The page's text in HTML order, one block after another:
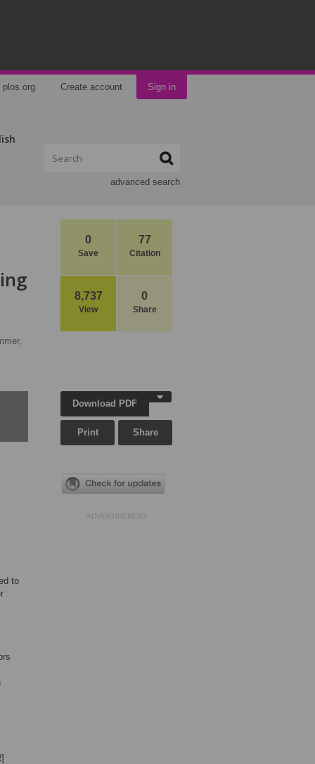
plos.org Create account Sign in
advanced search
0
Save
77
Citation
8,737
View
0
Share
to
Download PDF
Print Share
ADVERTISEMENT